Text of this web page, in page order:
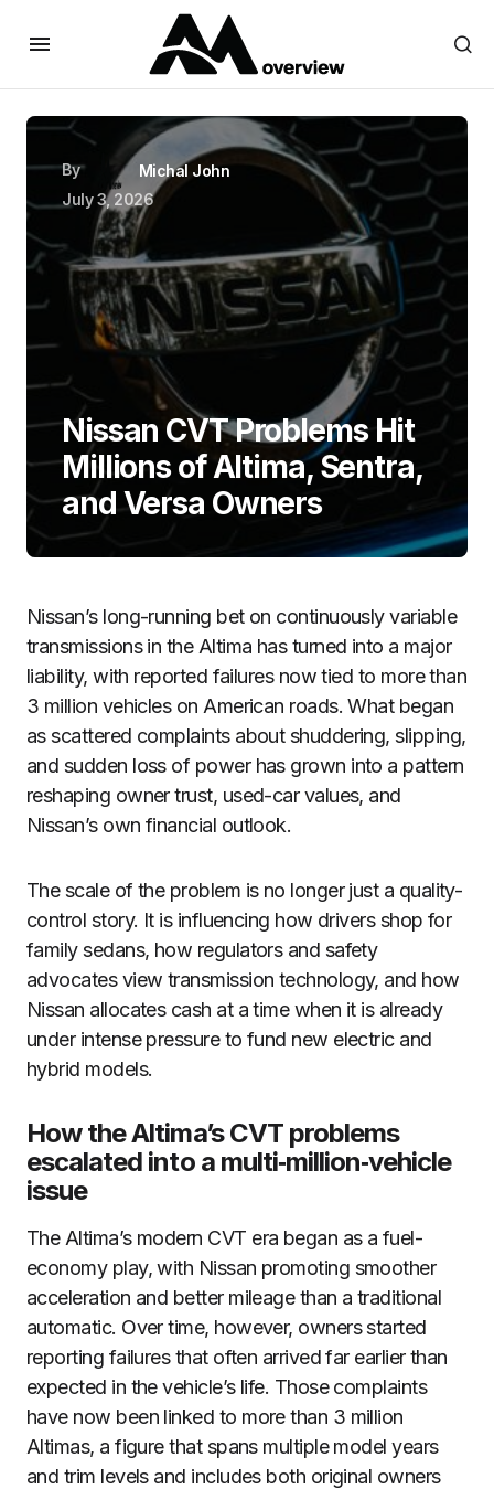
By
Michal John
July 3, 2026
Nissan CVT Problems Hit
Millions of Altima, Sentra,
and Versa Owners
Nissan’s long-running bet on continuously variable
transmissions in the Altima has turned into a major
liability, with reported failures now tied to more than
3 million vehicles on American roads. What began
as scattered complaints about shuddering, slipping,
and sudden loss of power has grown into a pattern
reshaping owner trust, used-car values, and
Nissan’s own financial outlook.
The scale of the problem is no longer just a quality-
control story. It is influencing how drivers shop for
family sedans, how regulators and safety
advocates view transmission technology, and how
Nissan allocates cash at a time when it is already
under intense pressure to fund new electric and
hybrid models.
How the Altima’s CVT problems
escalated into a multi‑million‑vehicle
issue
The Altima’s modern CVT era began as a fuel-
economy play, with Nissan promoting smoother
acceleration and better mileage than a traditional
automatic. Over time, however, owners started
reporting failures that often arrived far earlier than
expected in the vehicle’s life. Those complaints
have now been linked to more than 3 million
Altimas, a figure that spans multiple model years
and trim levels and includes both original owners